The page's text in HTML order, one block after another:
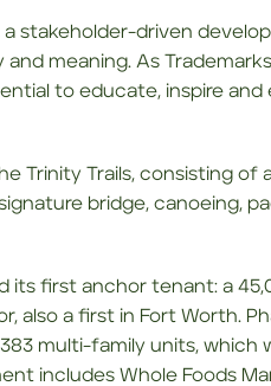
stakeholder-driven
meaning. As
to educate, inspire
Trinity Trails, consisting of
bridge, canoeing,
its first anchor tenant: a
also a first in Fort Worth.
multi-family units, which
includes Whole Foods